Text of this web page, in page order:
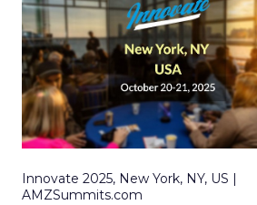
Innovate 2025, New York, NY, US |
AMZSummits.com